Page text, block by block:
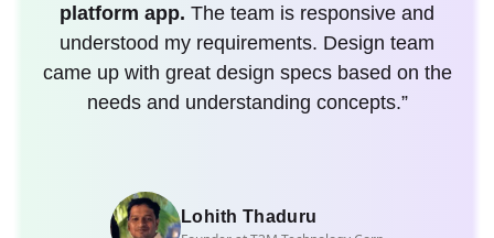
platform app. The team is responsive and
understood my requirements. Design team
came up with great design specs based on the
needs and understanding concepts.”
Lohith Thaduru